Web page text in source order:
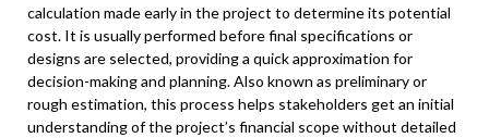
calculation made early in the project to determine its potential
cost. It is usually performed before final specifications or
designs are selected, providing a quick approximation for
decision-making and planning. Also known as preliminary or
rough estimation, this process helps stakeholders get an initial
understanding of the project’s financial scope without detailed